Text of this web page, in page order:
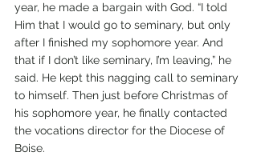
year, he made a bargain with God. “I told
Him that I would go to seminary, but only
after I finished my sophomore year. And
that if I don’t like seminary, I’m leaving,” he
said. He kept this nagging call to seminary
to himself. Then just before Christmas of
his sophomore year, he finally contacted
the vocations director for the Diocese of
Boise.